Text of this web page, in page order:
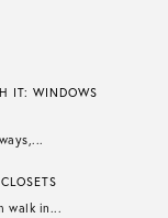
IT: WINDOWS
walk in...